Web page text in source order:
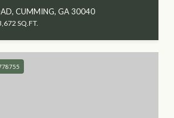
CUMMING, GA 30040
SQ.FT.